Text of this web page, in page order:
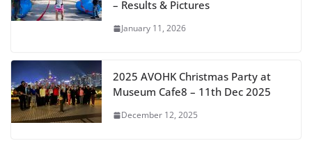
– Results & Pictures
January 11, 2026
2025 AVOHK Christmas Party at
Museum Cafe8 – 11th Dec 2025
December 12, 2025